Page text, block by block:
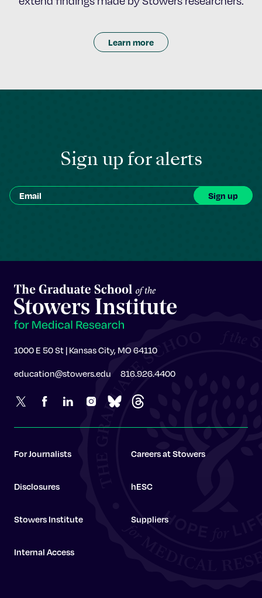
Learn more
Sign up for alerts
1000 E 50 St | Kansas City, MO 64110
education@stowers.edu 816.926.4400
For Journalists Careers at Stowers
Disclosures hESC
Stowers Institute Suppliers
Internal Access